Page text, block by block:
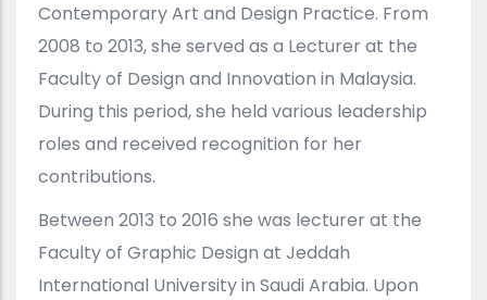
Contemporary Art and Design Practice. From
2008 to 2013, she served as a Lecturer at the
Faculty of Design and Innovation in Malaysia.
During this period, she held various leadership
roles and received recognition for her
contributions.
Between 2013 to 2016 she was lecturer at the
Faculty of Graphic Design at Jeddah
International University in Saudi Arabia. Upon